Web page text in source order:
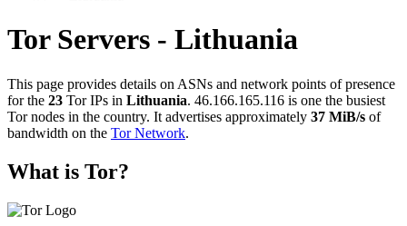
Tor Servers - Lithuania
This page provides details on ASNs and network points of presence
for the 23 Tor IPs in Lithuania. 46.166.165.116 is one the busiest
Tor nodes in the country. It advertises approximately 37 MiB/s of
bandwidth on the Tor Network.
What is Tor?